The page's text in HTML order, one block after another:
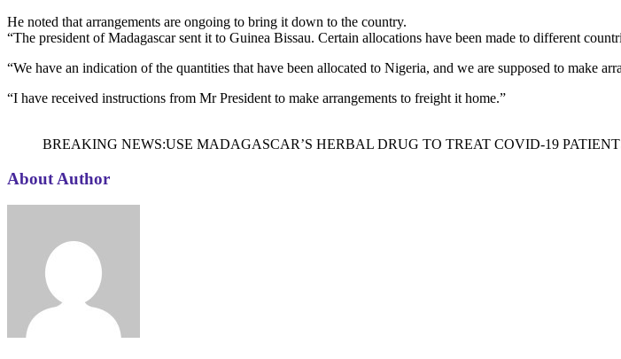
He noted that arrangements are ongoing to bring it down to the country.
“The president of Madagascar sent it to Guinea Bissau. Certain allocations have been made to different
“We have an indication of the quantities that have been allocated to Nigeria, and we are supposed to make
“I have received instructions from Mr President to make arrangements to freight it home.”
BREAKING NEWS:USE MADAGASCAR’S HERBAL DRUG TO TREAT COVID-19
About Author